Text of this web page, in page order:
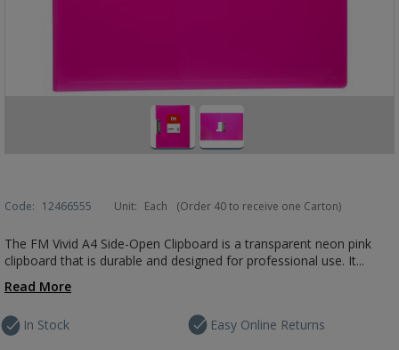
Code: 12466555 Unit: Each (Order 40 to receive one Carton)
The FM Vivid A4 Side-Open Clipboard is a transparent neon pink
clipboard that is durable and designed for professional use. It...
Read More
In Stock Easy Online Returns